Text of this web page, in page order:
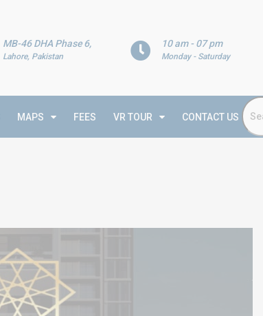
10 am - 07 pm
Monday - Saturday
MB-46 DHA Phase 6,
Lahore, Pakistan
MAPS FEES VR TOUR CONTACT US